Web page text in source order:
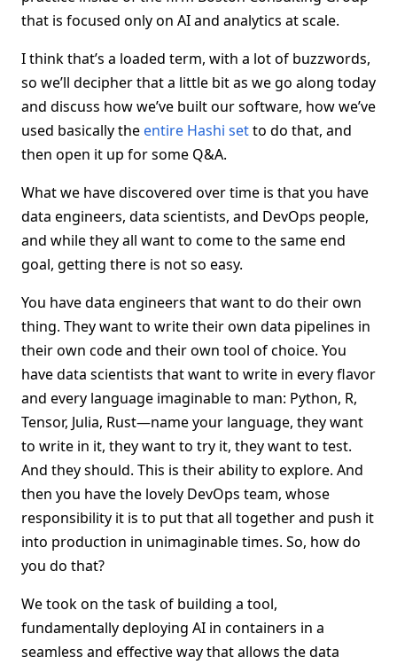
that is focused only on AI and analytics at scale.
I think that’s a loaded term, with a lot of buzzwords,
so we’ll decipher that a little bit as we go along today
and discuss how we’ve built our software, how we’ve
used basically the entire Hashi setto do that, and
then open it up for some Q&A.
What we have discovered over time is that you have
data engineers, data scientists, and DevOps people,
and while they all want to come to the same end
goal, getting there is not so easy.
You have data engineers that want to do their own
thing. They want to write their own data pipelines in
their own code and their own tool of choice. You
have data scientists that want to write in every flavor
and every language imaginable to man: Python, R,
Tensor, Julia, Rust—name your language, they want
to write in it, they want to try it, they want to test.
And they should. This is their ability to explore. And
then you have the lovely DevOps team, whose
responsibility it is to put that all together and push it
into production in unimaginable times. So, how do
you do that?
We took on the task of building a tool,
fundamentally deploying AI in containers in a
seamless and effective way that allows the data